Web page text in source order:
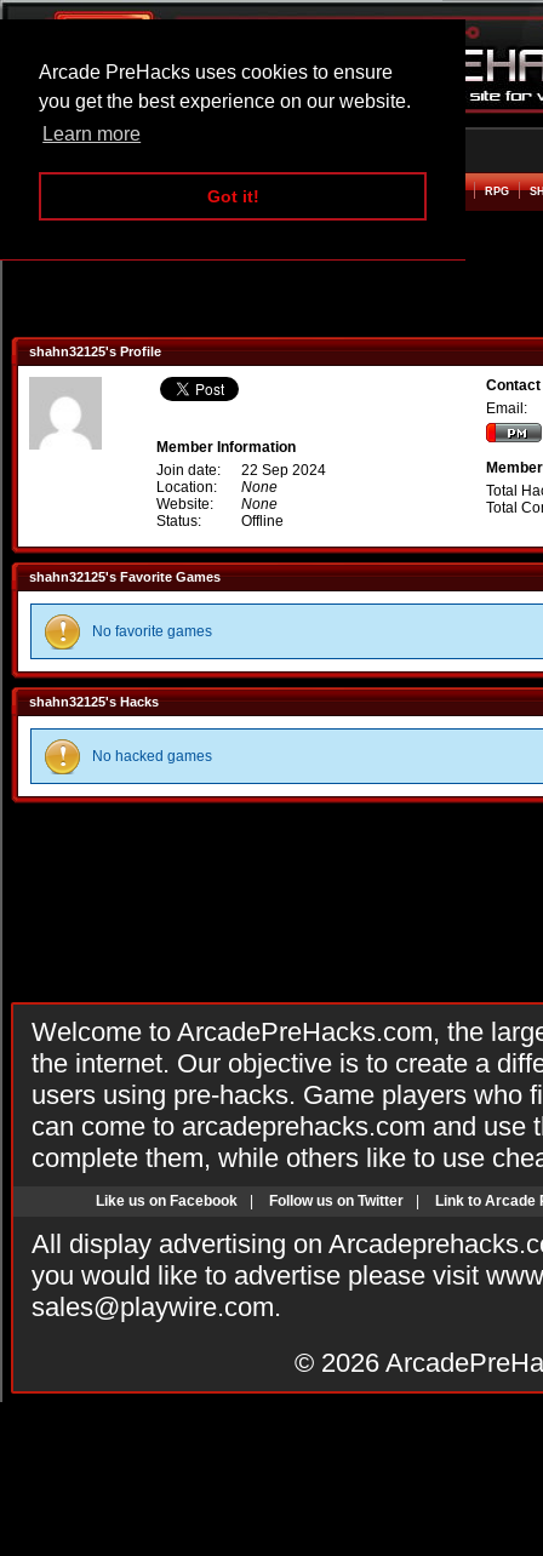
Arcade PreHacks uses cookies to ensure
you get the best experience on our website.
Learn more
Got it!
ARCADE BEAT EM UP RPG
shahn32125's Profile
Member Information
Join date:
22 Sep 2024
Location:
None
Website:
None
Status:
Offline
Contact
Email:
Total
Total
shahn32125's Favorite Games
No favorite games
shahn32125's Hacks
No hacked games
Welcome to ArcadePreHacks.com, the
the internet. Our objective is to create a
users using pre-hacks. Game players who
can come to arcadeprehacks.com and use
complete them, while others like to use
Like us on Facebook Follow us on Twitter Link to Arcade
All display advertising on
you would like to advertise please visit
sales@playwire.com.
© 2026